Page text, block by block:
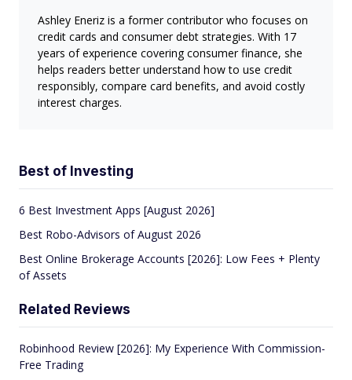
Ashley Eneriz is a former contributor who focuses on
credit cards and consumer debt strategies. With 17
years of experience covering consumer finance, she
helps readers better understand how to use credit
responsibly, compare card benefits, and avoid costly
interest charges.
Best of Investing
6 Best Investment Apps [August 2026]
Best Robo-Advisors of August 2026
Best Online Brokerage Accounts [2026]: Low Fees + Plenty
of Assets
Related Reviews
Robinhood Review [2026]: My Experience With Commission-
Free Trading